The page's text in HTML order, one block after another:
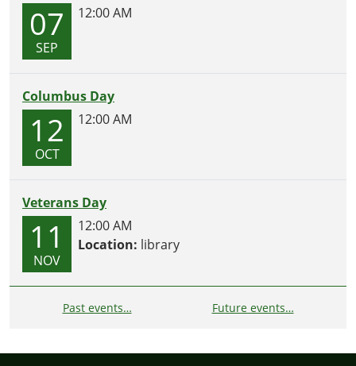
07
SEP
12:00 AM
Columbus Day
12
OCT
12:00 AM
Veterans Day
11
NOV
12:00 AM
Location: library
Past events… Future events…